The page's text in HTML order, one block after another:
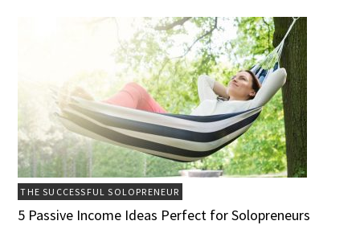
THE SUCCESSFUL SOLOPRENEUR
5 Passive Income Ideas Perfect for Solopreneurs